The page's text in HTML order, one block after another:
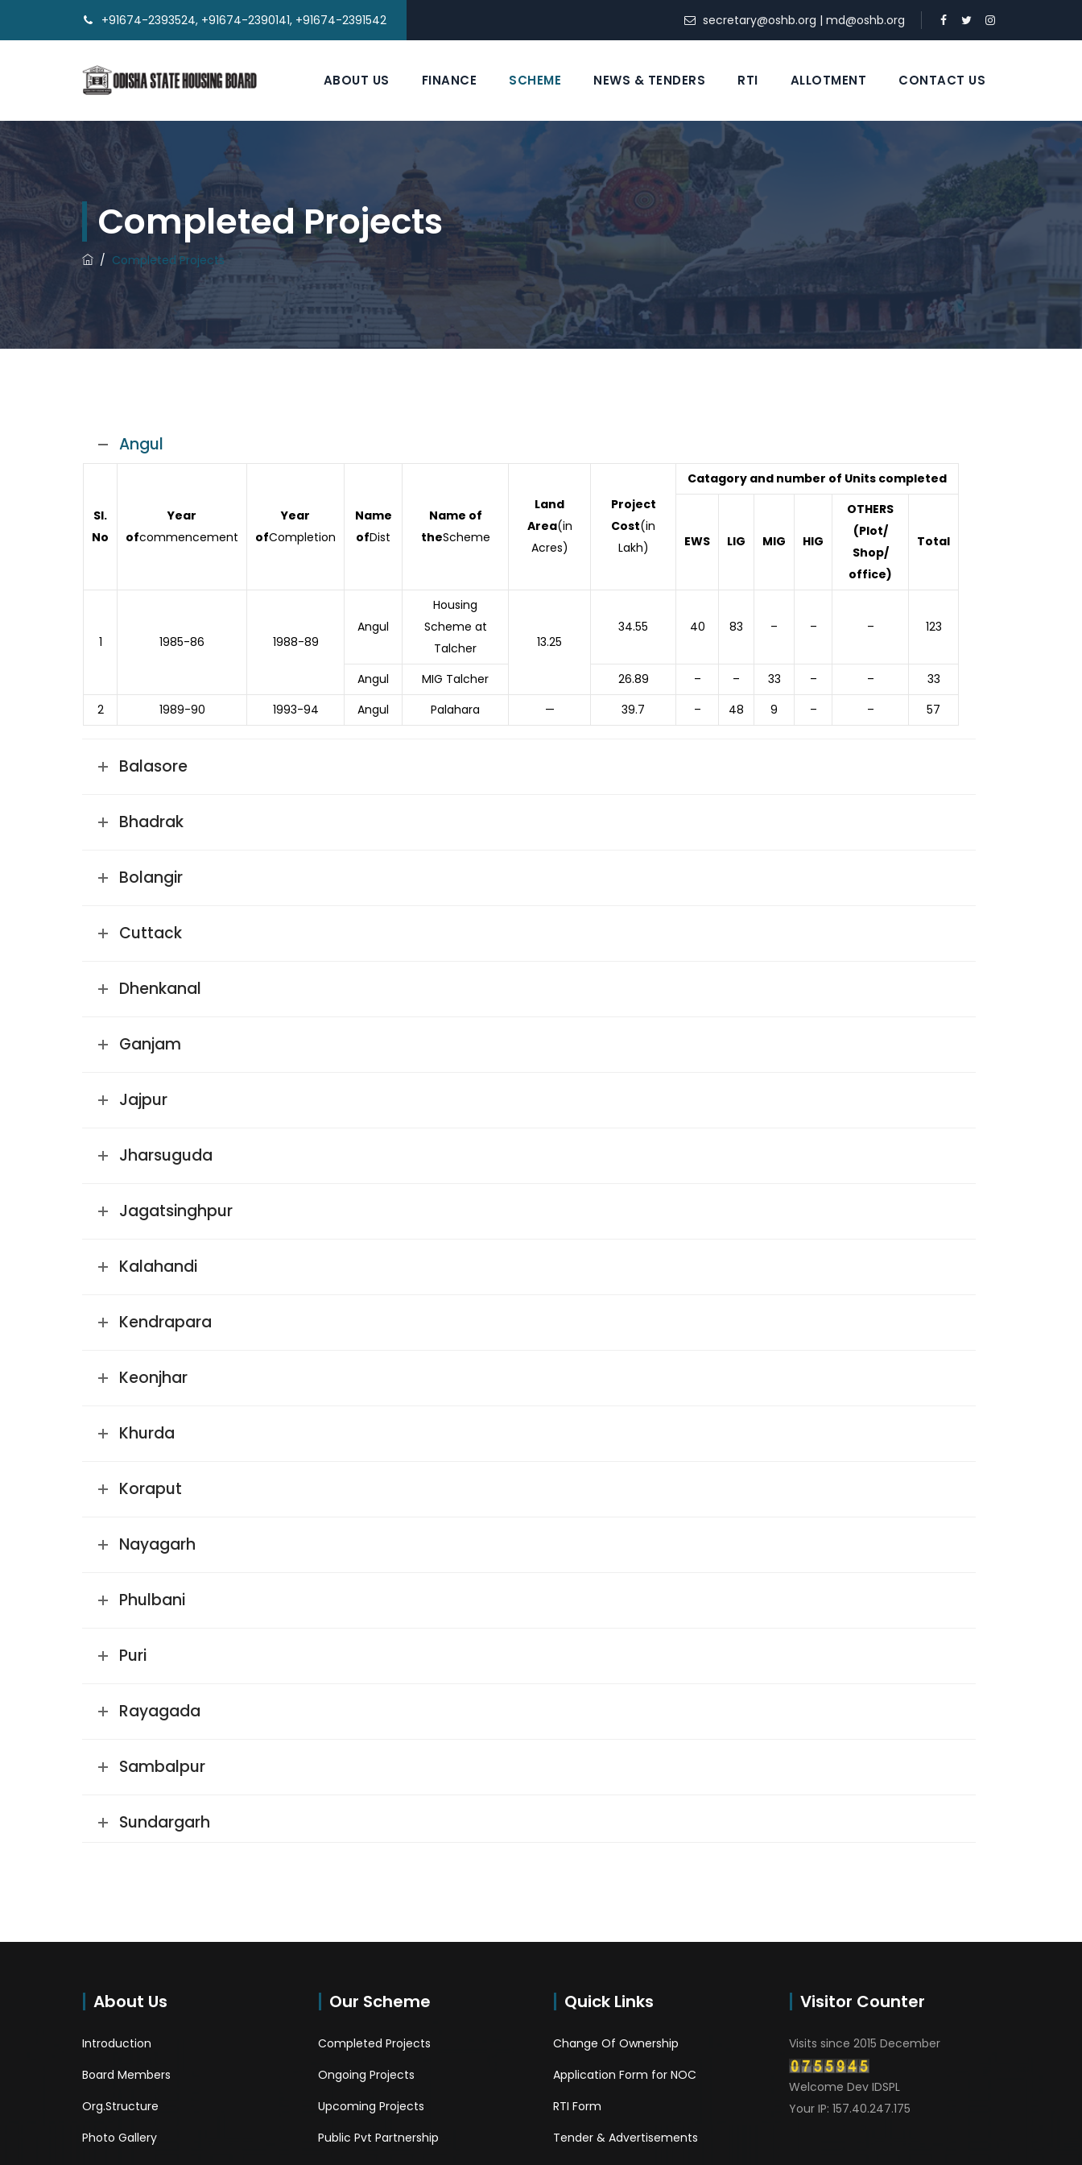
+91674-2393524, +91674-2390141, +91674-2391542 secretary@oshb.org | md@oshb.org
ABOUT US FINANCE SCHEME NEWS & TENDERS RTI ALLOTMENT CONTACT US
Completed Projects
/ Completed Projects
Angul
Sl.
No
Year
ofcommencement
Year
ofCompletion
Name
ofDist
Name of
theScheme
Land
Area(in
Acres)
Project
Cost(in
Lakh)
Catagory and number of Units completed
EWS LIG MIG HIG
OTHERS
(Plot/
Shop/
office)
Total
1 1985-86 1988-89
Angul
Housing
Scheme at
Talcher
13.25
34.55 40 83 – – – 123
Angul MIG Talcher 26.89 – – 33 – –
33
2
1989-90 1993-94 Angul Palahara — 39.7 – 48 9 – – 57
Balasore
Bhadrak
Bolangir
Cuttack
Dhenkanal
Ganjam
Jajpur
Jharsuguda
Jagatsinghpur
Kalahandi
Kendrapara
Keonjhar
Khurda
Koraput
Nayagarh
Phulbani
Puri
Rayagada
Sambalpur
Sundargarh
About Us
Introduction
Board Members
Org.Structure
Photo Gallery
Our Scheme
Completed Projects
Ongoing Projects
Upcoming Projects
Public Pvt Partnership
Quick Links
Change Of Ownership
Application Form for NOC
RTI Form
Tender & Advertisements
Visitor Counter
Visits since 2015 December
Welcome Dev IDSPL
Your IP: 157.40.247.175